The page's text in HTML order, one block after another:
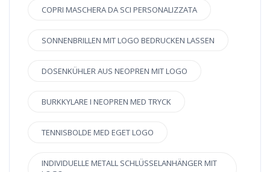
COPRI MASCHERA DA SCI PERSONALIZZATA
SONNENBRILLEN MIT LOGO BEDRUCKEN LASSEN
DOSENKÜHLER AUS NEOPREN MIT LOGO
BURKKYLARE I NEOPREN MED TRYCK
TENNISBOLDE MED EGET LOGO
INDIVIDUELLE METALL SCHLÜSSELANHÄNGER MIT